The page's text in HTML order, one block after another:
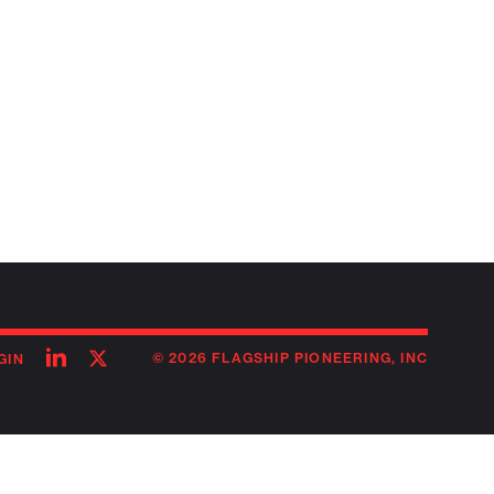
FollowFollow© 2026 FLAGSHIP PIONEERING, INC